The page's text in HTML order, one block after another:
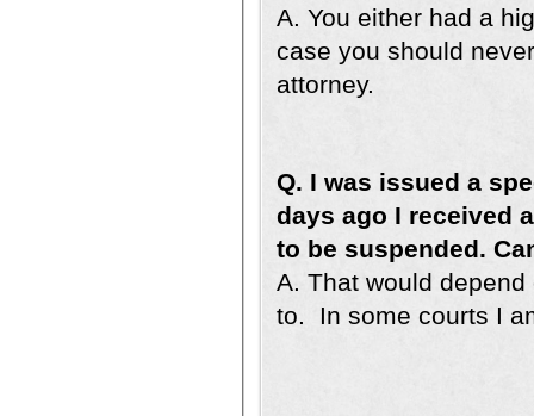
A. You either had a
case you should
attorney.
Q. I was issued a
days ago I received
to be suspended.
A. That would
to. In some courts I